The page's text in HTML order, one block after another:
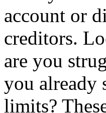
account or
creditors.
are you
you already
limits?